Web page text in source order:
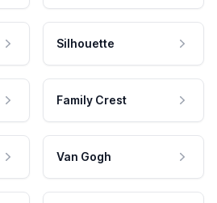
Silhouette
Family Crest
Van Gogh